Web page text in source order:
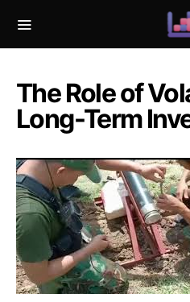
The Role of
Long-Term